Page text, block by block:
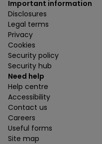
Important information
Disclosures
Legal terms
Privacy
Cookies
Security policy
Security hub
Need help
Help centre
Accessibility
Contact us
Careers
Useful forms
Site map